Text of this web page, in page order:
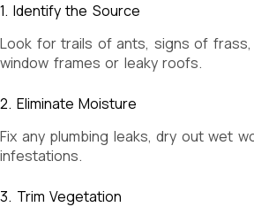
1. Identify the Source
Look for trails of ants, signs of
window frames or leaky roofs.
2. Eliminate Moisture
Fix any plumbing leaks, dry out wet
infestations.
3. Trim Vegetation